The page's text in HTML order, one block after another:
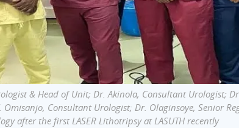
& Head of Unit; Dr. Akinola, Consultant Urologist;
Consultant Urologist; Dr. Olaginsoye, Senior
after the first LASER Lithotripsy at LASUTH recently